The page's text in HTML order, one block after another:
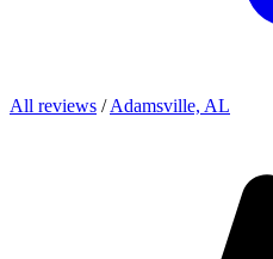
All reviews / Adamsville, AL